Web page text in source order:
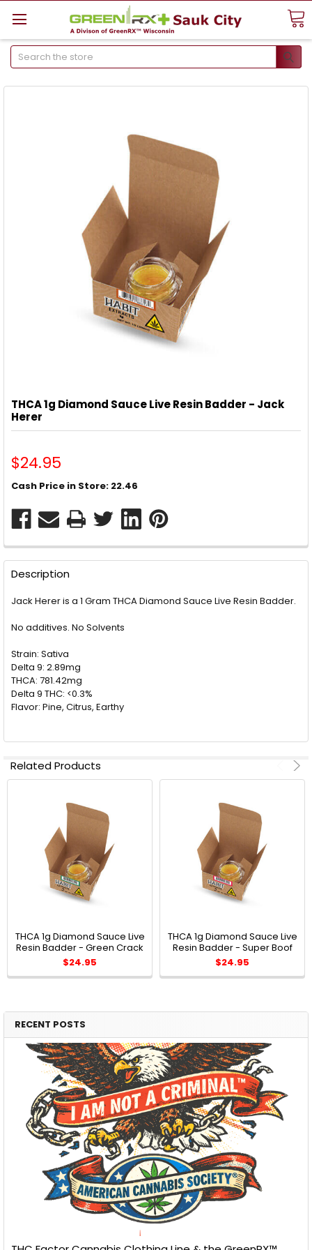
Search
RECENT POSTS
THCA 1g Diamond Sauce Live Resin Badder - Jack
Herer
$24.95
Cash Price in Store: 22.46
CURRENT
STOCK:
FREQUENTLY
BOUGHT
TOGETHER:
ALL
ADD
SELECTED
TO CART
Description
Jack Herer is a 1 Gram THCA Diamond Sauce Live Resin Badder.
No additives. No Solvents
Strain: Sativa
Delta 9: 2.89mg
THCA: 781.42mg
Delta 9 THC: <0.3%
Flavor: Pine, Citrus, Earthy
Related Products
THCA 1g Diamond Sauce Live
Resin Badder - Green Crack
$24.95
THCA 1g Diamond Sauce Live
Resin Badder - Super Boof
$24.95